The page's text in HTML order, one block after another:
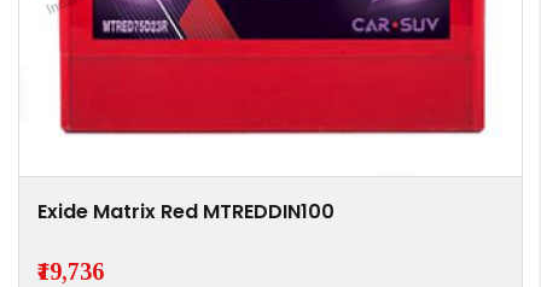
Exide Matrix Red MTREDDIN100
₹19,736